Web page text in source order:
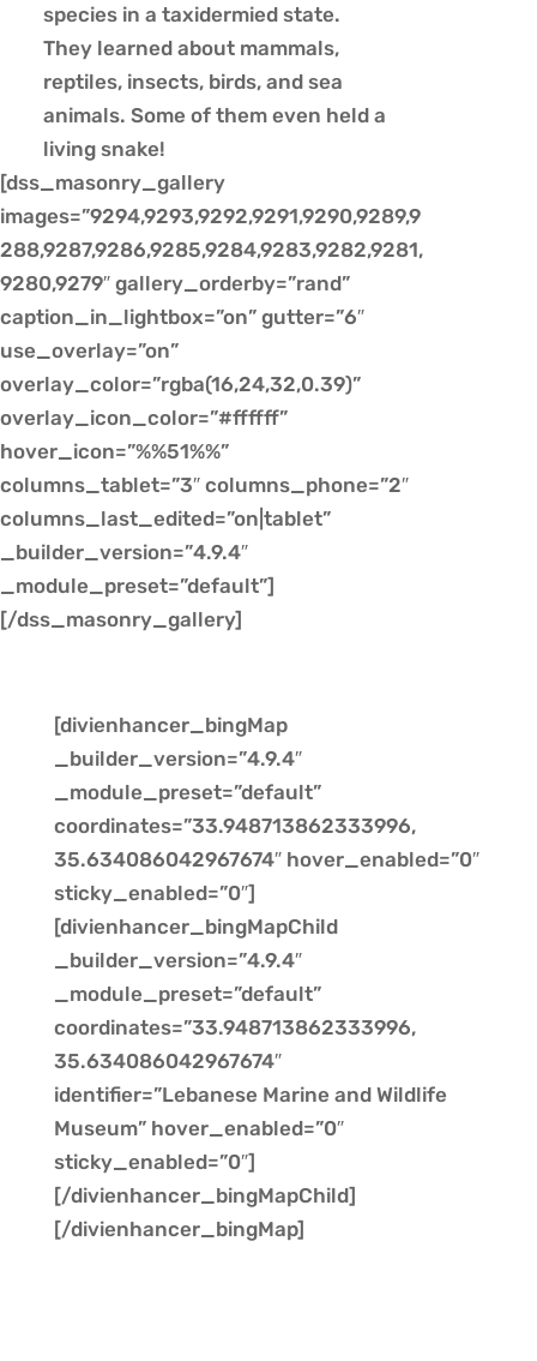
species in a taxidermied state.
They learned about mammals,
reptiles, insects, birds, and sea
animals. Some of them even held a
living snake!
[dss_masonry_gallery
images=”9294,9293,9292,9291,9290,9289,9
288,9287,9286,9285,9284,9283,9282,9281,
9280,9279″ gallery_orderby=”rand”
caption_in_lightbox=”on” gutter=”6″
use_overlay=”on”
overlay_color=”rgba(16,24,32,0.39)”
overlay_icon_color=”#ffffff”
hover_icon=”%%51%%”
columns_tablet=”3″ columns_phone=”2″
columns_last_edited=”on|tablet”
_builder_version=”4.9.4″
_module_preset=”default”]
[/dss_masonry_gallery]
[divienhancer_bingMap
_builder_version=”4.9.4″
_module_preset=”default”
coordinates=”33.948713862333996,
35.634086042967674″ hover_enabled=”0″
sticky_enabled=”0″]
[divienhancer_bingMapChild
_builder_version=”4.9.4″
_module_preset=”default”
coordinates=”33.948713862333996,
35.634086042967674″
identifier=”Lebanese Marine and Wildlife
Museum” hover_enabled=”0″
sticky_enabled=”0″]
[/divienhancer_bingMapChild]
[/divienhancer_bingMap]